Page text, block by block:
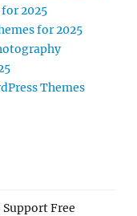
for 2025
for 2025
Themes
Free